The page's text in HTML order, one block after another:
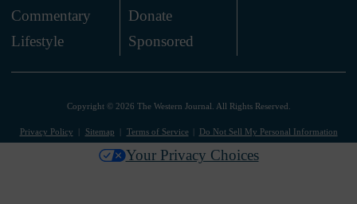
Commentary
Lifestyle
Donate
Sponsored
Copyright © 2026 The Western Journal. All Rights Reserved.
Privacy Policy Sitemap Terms of Service Do Not Sell My Personal Information
Your Privacy Choices